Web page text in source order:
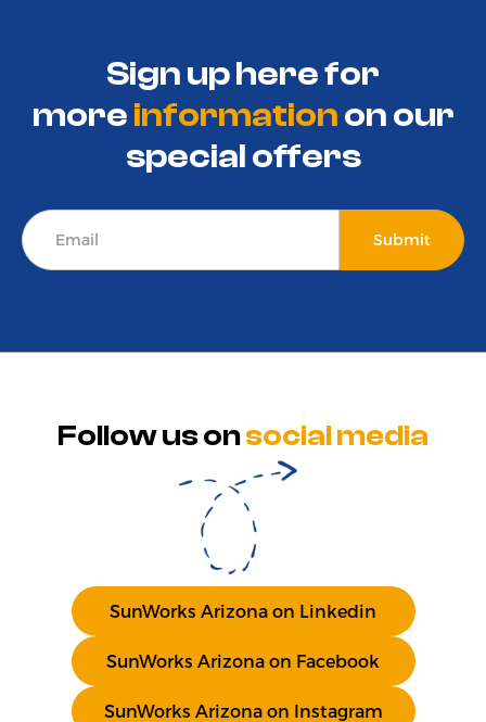
Sign up here for
moreinformationonour
special offers
Follow us onsocial media
SunWorks Arizona on Linkedin
SunWorks Arizona on Facebook
SunWorks Arizona on Instagram